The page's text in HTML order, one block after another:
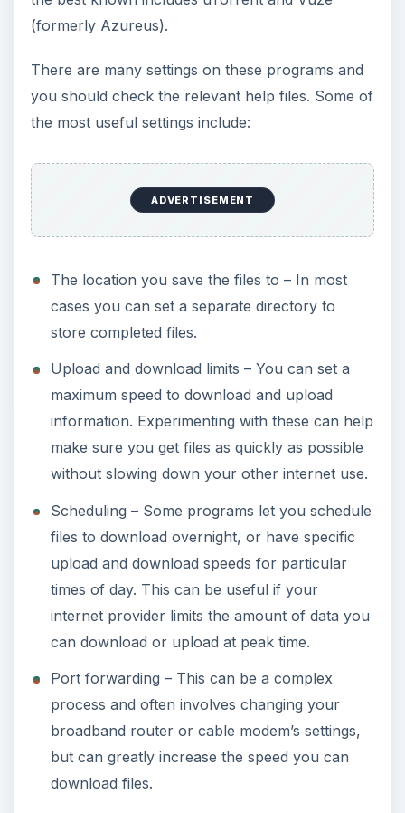
(formerly Azureus).
There are many settings on these programs and
you should check the relevant help files. Some of
the most useful settings include:
ADVERTISEMENT
The location you save the files to – In most
cases you can set a separate directory to
store completed files.
Upload and download limits – You can set a
maximum speed to download and upload
information. Experimenting with these can help
make sure you get files as quickly as possible
without slowing down your other internet use.
Scheduling – Some programs let you schedule
files to download overnight, or have specific
upload and download speeds for particular
times of day. This can be useful if your
internet provider limits the amount of data you
can download or upload at peak time.
Port forwarding – This can be a complex
process and often involves changing your
broadband router or cable modem’s settings,
but can greatly increase the speed you can
download files.